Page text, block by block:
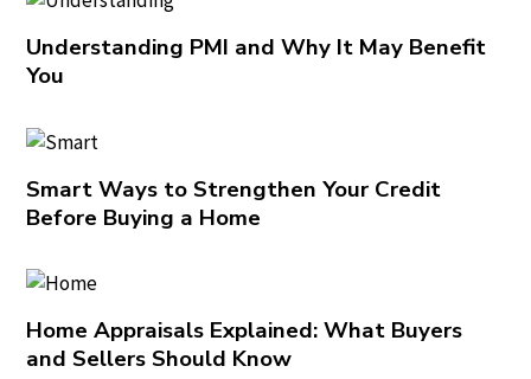
Understanding PMI and Why It May Benefit
You
Smart Ways to Strengthen Your Credit
Before Buying a Home
Home Appraisals Explained: What Buyers
and Sellers Should Know